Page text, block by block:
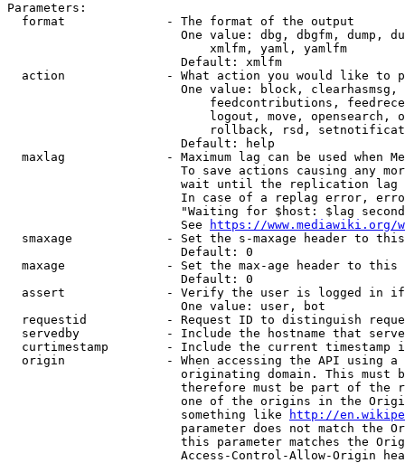
Parameters:
  format              - The format of the output
One value: dbg, dbgfm, dump,
                            xmlfm, yaml, yamlfm
                        Default: xmlfm
action              - What action you would like to
One value: block,
feedcontributions,
logout, move, opensearch,
rollback, rsd,
                        Default: help
maxlag              - Maximum lag can be used when
To save actions causing any
wait until the replication
In case of a replag error,
"Waiting for $host: $lag
                        See
https://www.mediawiki.org/
smaxage             - Set the s-maxage header to
                        Default: 0
maxage              - Set the max-age header to
                        Default: 0
assert              - Verify the user is logged in
                        One value: user, bot
requestid           - Request ID to distinguish
servedby            - Include the hostname that
curtimestamp        - Include the current timestamp
origin              - When accessing the API using
originating domain. This must
therefore must be part of the
one of the origins in the
                        something like
http://
parameter does not match the
this parameter matches the
Access-Control-Allow-Origin